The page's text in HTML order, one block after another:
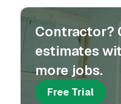
Contractor?
estimates
more jobs.
Free Trial